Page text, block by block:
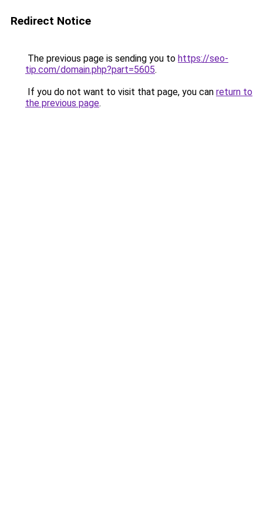
Redirect Notice
The previous page is sending you to https://seo-
tip.com/domain.php?part=5605.
If you do not want to visit that page, you can return to
the previous page.